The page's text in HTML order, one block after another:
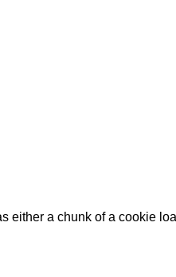
either a chunk of a cookie